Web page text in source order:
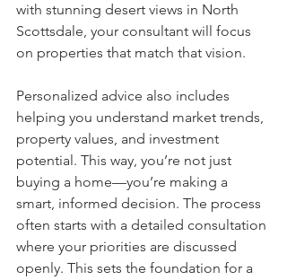
with stunning desert views in North
Scottsdale, your consultant will focus
on properties that match that vision.
Personalized advice also includes
helping you understand market trends,
property values, and investment
potential. This way, you’re not just
buying a home—you’re making a
smart, informed decision. The process
often starts with a detailed consultation
where your priorities are discussed
openly. This sets the foundation for a